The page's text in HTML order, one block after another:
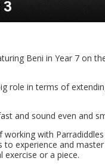
Beni in Year 7 on
role in terms of
and sound even and
with
experience and
exercise or a piece.